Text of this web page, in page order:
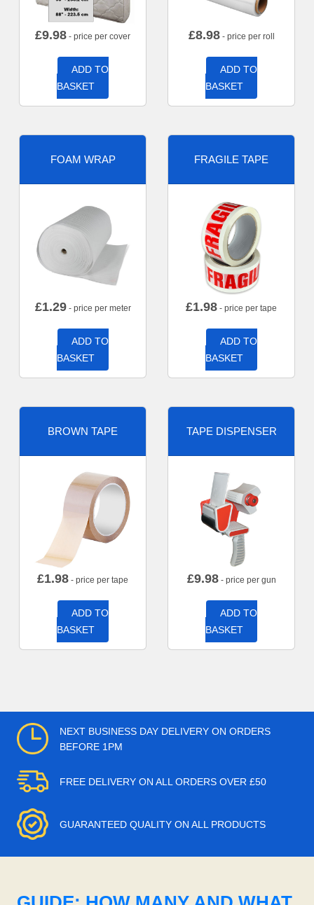
£9.98 - price per cover
ADD TO
BASKET
£8.98- price per roll
ADD TO
BASKET
FOAM WRAP
£1.29- price per meter
ADD TO
BASKET
FRAGILE TAPE
£1.98 - price per tape
ADD TO
BASKET
BROWN TAPE
£1.98 - price per tape
ADD TO
BASKET
TAPE DISPENSER
£9.98- price per gun
ADD TO
BASKET
NEXT BUSINESS DAY DELIVERY ON ORDERS
BEFORE 1PM
FREE DELIVERY ON ALL ORDERS OVER £50
GUARANTEED QUALITY ON ALL PRODUCTS